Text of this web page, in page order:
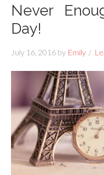
Never
Day!
July 16, 2016 by Emily